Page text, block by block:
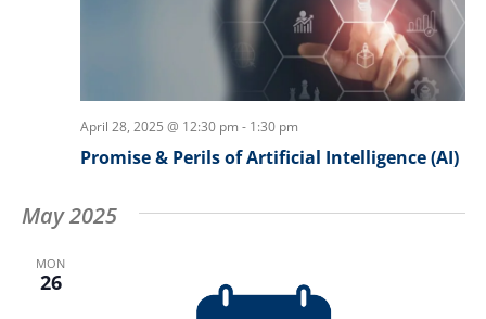
April 28, 2025 @ 12:30 pm - 1:30 pm
Promise & Perils of Artificial Intelligence (AI)
May 2025
MON
26